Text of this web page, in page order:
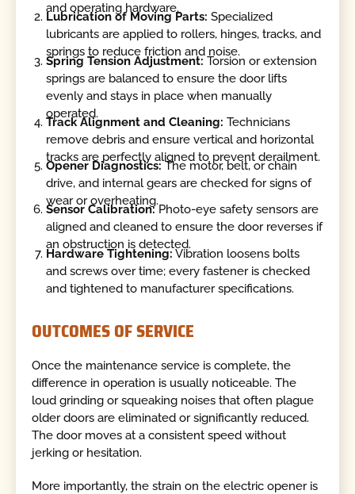
and operating hardware.
Lubrication of Moving Parts: Specialized
lubricants are applied to rollers, hinges, tracks, and
springs to reduce friction and noise.
Spring Tension Adjustment: Torsion or extension
springs are balanced to ensure the door lifts
evenly and stays in place when manually
operated.
Track Alignment and Cleaning: Technicians
remove debris and ensure vertical and horizontal
tracks are perfectly aligned to prevent derailment.
Opener Diagnostics:The motor, belt, or chain
drive, and internal gears are checked for signs of
wear or overheating.
Sensor Calibration:Photo-eye safety sensors are
aligned and cleaned to ensure the door reverses if
an obstruction is detected.
Hardware Tightening: Vibration loosens bolts
and screws over time; every fastener is checked
and tightened to manufacturer specifications.
OUTCOMES OF SERVICE
Once the maintenance service is complete, the
difference in operation is usually noticeable. The
loud grinding or squeaking noises that often plague
older doors are eliminated or significantly reduced.
The door moves at a consistent speed without
jerking or hesitation.
More importantly, the strain on the electric opener is